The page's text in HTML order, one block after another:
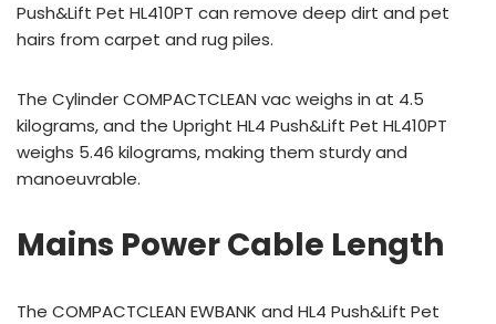
Push&Lift Pet HL410PT can remove deep dirt and pet
hairs from carpet and rug piles.
The Cylinder COMPACTCLEAN vac weighs in at 4.5
kilograms, and the Upright HL4 Push&Lift Pet HL410PT
weighs 5.46 kilograms, making them sturdy and
manoeuvrable.
Mains Power Cable Length
The COMPACTCLEAN EWBANK and HL4 Push&Lift Pet